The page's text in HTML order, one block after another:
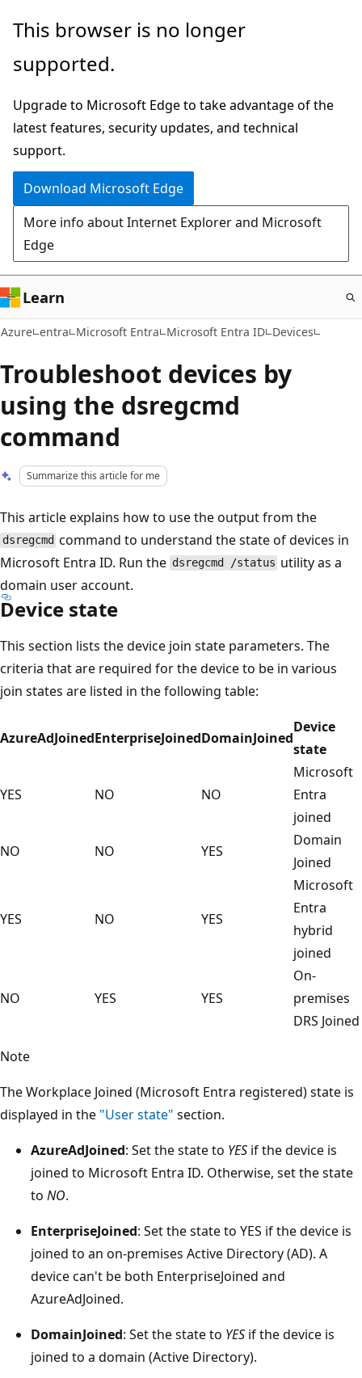
Skip
main
This browser is no longer
supported.
Upgrade to Microsoft Edge to take advantage of the
latest features, security updates, and technical
support.
Download Microsoft Edge
More info about Internet Explorer and Microsoft
Edge
Learn
Azure entra Microsoft Entra Microsoft Entra ID Devices
Troubleshoot devices by
using the dsregcmd
command
Summarize this article for me
This article explains how to use the output from the
dsregcmd command to understand the state of devices in
Microsoft Entra ID. Run the dsregcmd /status utility as a
domain user account.
Device state
This section lists the device join state parameters. The
criteria that are required for the device to be in various
join states are listed in the following table:
AzureAdJoinedEnterpriseJoinedDomainJoined
Device
state
YES NO NO
Microsoft
Entra
joined
NO
NO YES
Domain
Joined
YES NO YES
Microsoft
Entra
hybrid
joined
NO YES YES
On-
premises
DRS Joined
Note
The Workplace Joined (Microsoft Entra registered) state is
displayed in the "User state" section.
AzureAdJoined: Set the state to YES if the device is
joined to Microsoft Entra ID. Otherwise, set the state
to NO.
EnterpriseJoined: Set the state to YES if the device is
joined to an on-premises Active Directory (AD). A
device can't be both EnterpriseJoined and
AzureAdJoined.
DomainJoined: Set the state to YES if the device is
joined to a domain (Active Directory).